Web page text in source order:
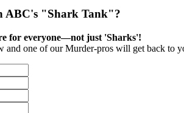
ABC's "Shark Tank"?
for everyone—not just 'Sharks'!
and one of our Murder-pros will get back to